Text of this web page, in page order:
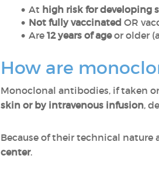
At high risk for developing
Not fully vaccinated OR
Are 12 years of ageor older
How are
Monoclonal antibodies, if taken
skin or by intravenous infusion,
Because of their technical
center.